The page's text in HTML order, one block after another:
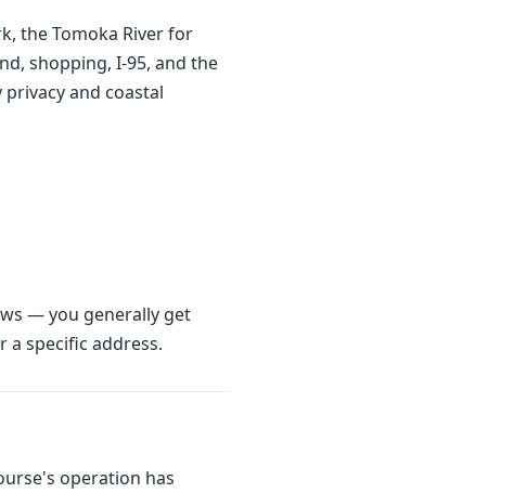
the Tomoka River for
shopping, I-95, and the
and coastal
— you generally get
a specific address.
operation has